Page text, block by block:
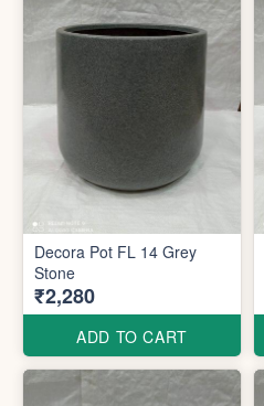
Decora Pot FL 14 Grey
Stone
₹2,280
ADD TO CART